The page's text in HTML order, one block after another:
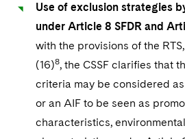
Use of exclusion strategies
under Article 8 SFDR and
with the provisions of the
(16)8, the CSSF clarifies that
criteria may be considered
or an AIF to be seen as
characteristics,